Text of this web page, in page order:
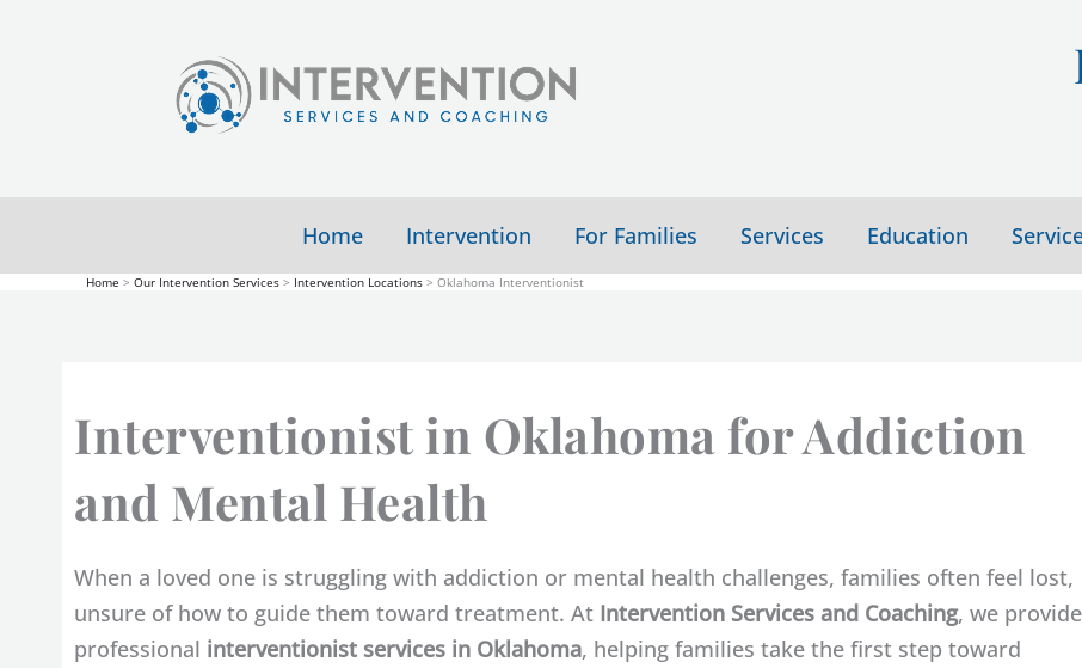
Home Intervention For Families Services Education
Home Our Intervention Services Intervention Locations Oklahoma Interventionist
Interventionist in Oklahoma for Addiction
and Mental Health
When a loved one is struggling with addiction or mental health challenges, families often feel lost,
unsure of how to guide them toward treatment. At Intervention Services and Coaching, we provide
professional interventionist services in Oklahoma, helping families take the first step toward